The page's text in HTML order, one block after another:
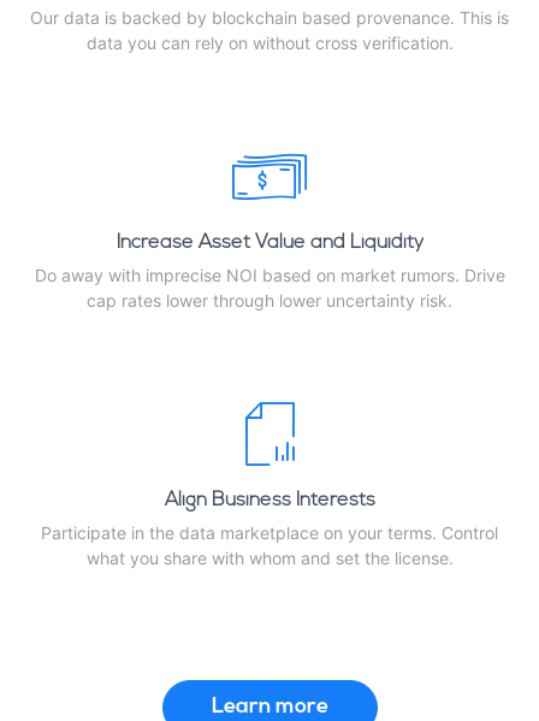
Our data is backed by blockchain based provenance. This is
data you can rely on without cross verification.
Increase Asset Value and Liquidity
Do away with imprecise NOI based on market rumors. Drive
cap rates lower through lower uncertainty risk.
Align Business Interests
Participate in the data marketplace on your terms. Control
what you share with whom and set the license.
Learn more